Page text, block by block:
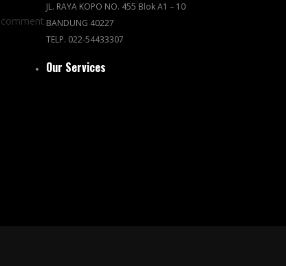
JL. RAYA KOPO NO. 455 Blok A1 – 10
BANDUNG 40227
TELP. 022-54433307
Our Services